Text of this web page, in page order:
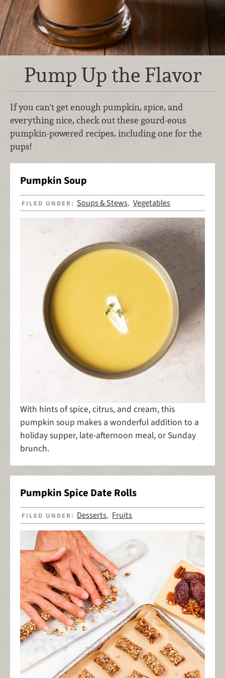
Pump Up the Flavor
If you can't get enough pumpkin, spice, and
everything nice, check out these gourd-eous
pumpkin-powered recipes, including one for the
pups!
Pumpkin Soup
FILED UNDER: Soups & Stews,Vegetables
With hints of spice, citrus, and cream, this
pumpkin soup makes a wonderful addition to a
holiday supper, late-afternoon meal, or Sunday
brunch.
Pumpkin Spice Date Rolls
FILED UNDER: Desserts, Fruits